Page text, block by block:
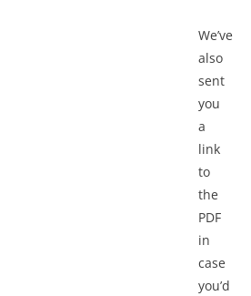
We’ve
also
sent
you
a
link
to
the
PDF
in
case
you’d